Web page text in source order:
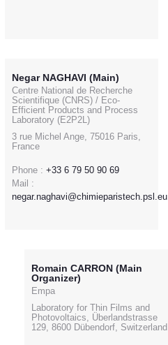
Negar NAGHAVI (Main)
Centre National de Recherche
Scientifique (CNRS) / Eco-
Efficient Products and Process
Laboratory (E2P2L)
3 rue Michel Ange, 75016 Paris,
France
Phone : +33 6 79 50 90 69
Mail :
negar.naghavi@chimieparistech.psl.eu
Romain CARRON (Main
Organizer)
Empa
Laboratory for Thin Films and
Photovoltaics, Überlandstrasse
129, 8600 Dübendorf, Switzerland